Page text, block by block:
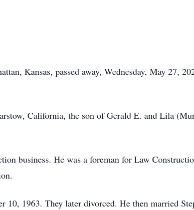
Kansas, passed away, Wednesday, May 27,
California, the son of Gerald E. and Lila
business. He was a foreman for Law
10, 1963. They later divorced. He then married